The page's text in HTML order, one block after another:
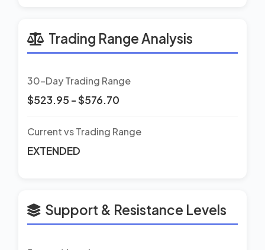
Trading Range Analysis
30-Day Trading Range
$523.95 - $576.70
Current vs Trading Range
EXTENDED
Support & Resistance Levels